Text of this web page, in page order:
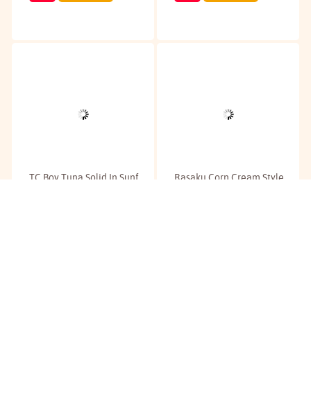
TC Boy Tuna Solid In Sunf.
Rasaku Corn Cream Style